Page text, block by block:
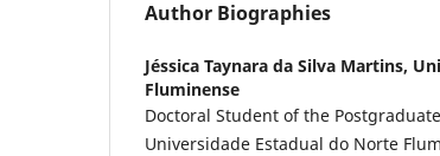
Author Biographies
Jéssica Taynara da Silva Martins,
Fluminense
Doctoral Student of the
Universidade Estadual do Norte